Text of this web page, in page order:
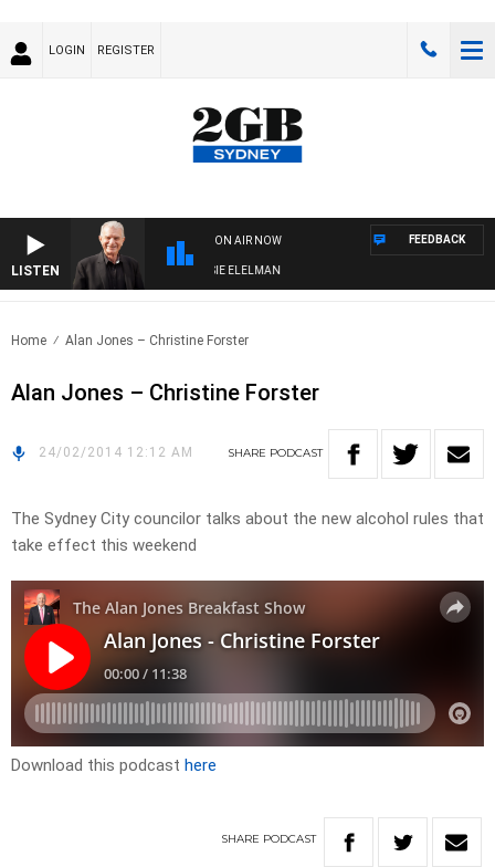
LOGIN REGISTER
LISTEN
ON AIR NOW
NIGHTS WITH BILL CREWS WITH SUSIE ELELMAN
FEEDBACK
Home Alan Jones – Christine Forster
Alan Jones – Christine Forster
24/02/2014 12:12 AM SHARE PODCAST
The Sydney City councilor talks about the new alcohol rules that
take effect this weekend
Download this podcast here
SHARE PODCAST